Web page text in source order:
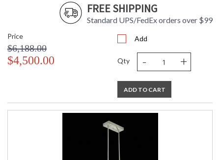
FREE SHIPPING
Standard UPS/FedEx orders over $99
Price
$6,188.00
$4,500.00
Add
Qty - +
ADD TO CART